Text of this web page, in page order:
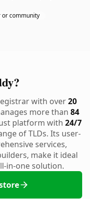
or community
with over20
more than 84
platform with 24/7
of TLDs. Its user-
services,
make it ideal
in-one solution.